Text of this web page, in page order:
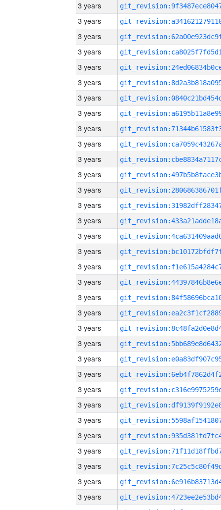
3 years
3 years
3 years
3 years
3 years
3 years
3 years
3 years
3 years
3 years
3 years
3 years
3 years
3 years
3 years
3 years
3 years
3 years
3 years
3 years
3 years
3 years
3 years
3 years
3 years
3 years
3 years
3 years
3 years
3 years
3 years
3 years
3 years